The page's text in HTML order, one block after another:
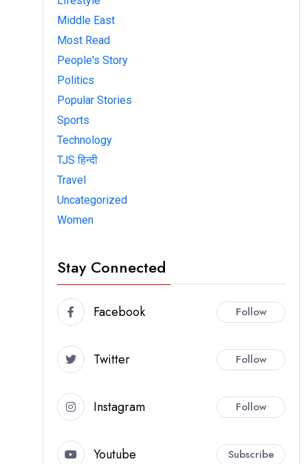
Middle East
Most Read
People's Story
Politics
Popular Stories
Sports
Technology
TJS हिन्दी
Travel
Uncategorized
Women
Stay Connected
Facebook Follow
Twitter Follow
Instagram Follow
Youtube Subscribe